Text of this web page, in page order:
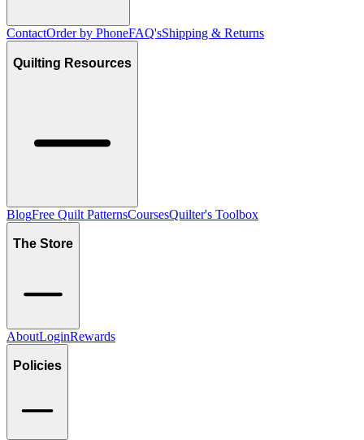
ContactOrder by PhoneFAQ'sShipping & Returns
Quilting Resources
BlogFree Quilt PatternsCoursesQuilter's Toolbox
The Store
AboutLoginRewards
Policies